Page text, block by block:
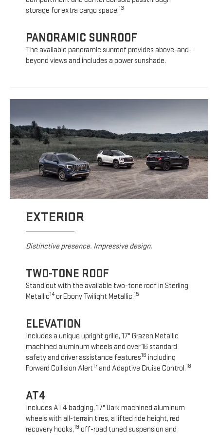
storage for extra cargo space.13
PANORAMIC SUNROOF
The available panoramic sunroof provides above-and-
beyond views and includes a power sunshade.
EXTERIOR
Distinctive presence. Impressive design.
TWO-TONE ROOF
Stand out with the available two-tone roof in Sterling
Metallic14or Ebony Twilight Metallic.15
ELEVATION
Includes a unique upright grille, 17" Grazen Metallic
machined aluminum wheels and over 16 standard
safety and driver assistance features16 including
Forward Collision Alert17 and Adaptive Cruise Control.18
AT4
Includes AT4 badging, 17" Dark machined aluminum
wheels with all-terrain tires, a lifted ride height, red
recovery hooks,19 off-road tuned suspension and